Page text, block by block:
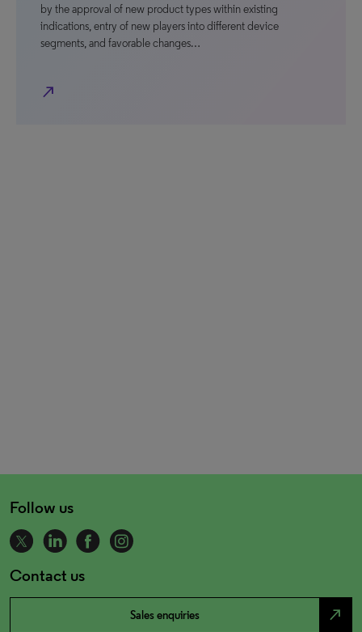
by the approval of new product types within existing
indications, entry of new players into different device
segments, and favorable changes…
north_east
Follow us
Contact us
Sales enquiries north_east